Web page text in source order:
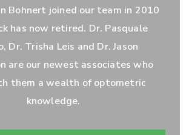
Bohnert joined our team in 2010
has now retired. Dr. Pasquale
Dr. Trisha Leis and Dr. Jason
are our newest associates who
them a wealth of optometric
knowledge.